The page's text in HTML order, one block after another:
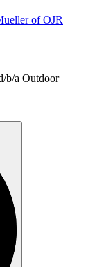
of OJR
b/a Outdoor